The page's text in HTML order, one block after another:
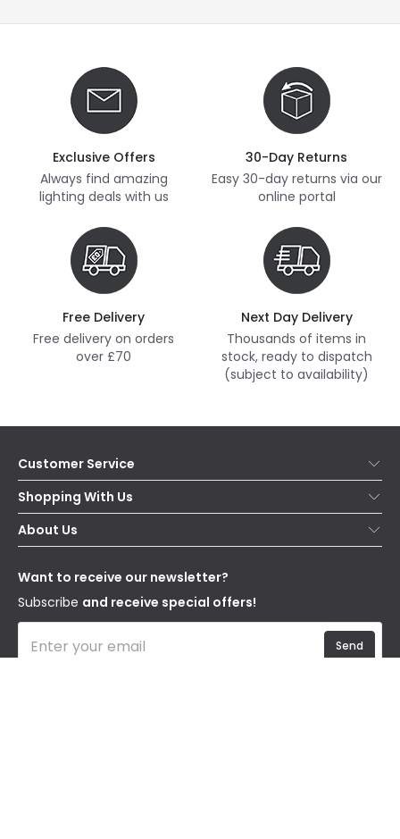
Exclusive Offers
Always find amazing
lighting deals with us
30-Day Returns
Easy 30-day returns via our
online portal
Free Delivery
Free delivery on orders
over £70
Next Day Delivery
Thousands of items in
stock, ready to dispatch
(subject to availability)
Customer Service
Help & FAQs
Contact Us
Delivery
WEEE
Shopping With Us
Secure Online Shopping
Terms & Conditions
About Us
Our Story
Blogs
Affiliates
Want to receive our newsletter?
Subscribe and receive special offers!
Send